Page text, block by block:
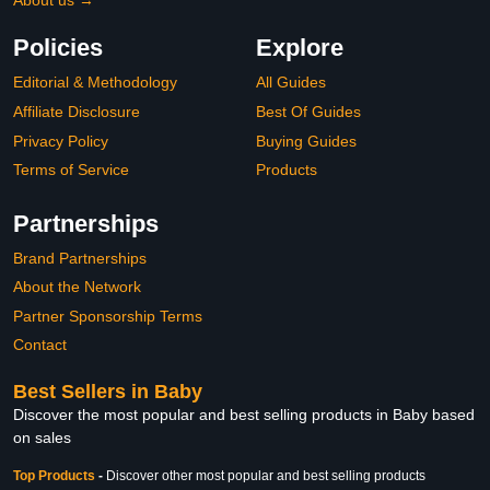
Policies
Editorial & Methodology
Affiliate Disclosure
Privacy Policy
Terms of Service
Explore
All Guides
Best Of Guides
Buying Guides
Products
Partnerships
Brand Partnerships
About the Network
Partner Sponsorship Terms
Contact
Best Sellers in Baby
Discover the most popular and best selling products in Baby based
on sales
Top Products - Discover other most popular and best selling products